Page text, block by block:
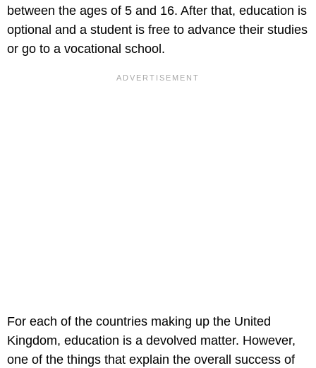
between the ages of 5 and 16. After that, education is
optional and a student is free to advance their studies
or go to a vocational school.
For each of the countries making up the United
Kingdom, education is a devolved matter. However,
one of the things that explain the overall success of